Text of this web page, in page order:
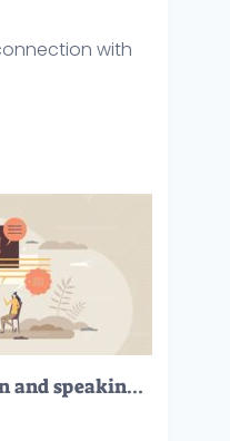
with
Talk conversation and speaking dialogue as communication tiny person concept